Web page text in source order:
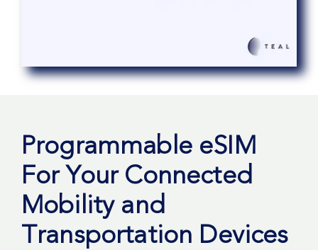
Programmable eSIM
For Your Connected
Mobility and
Transportation Devices